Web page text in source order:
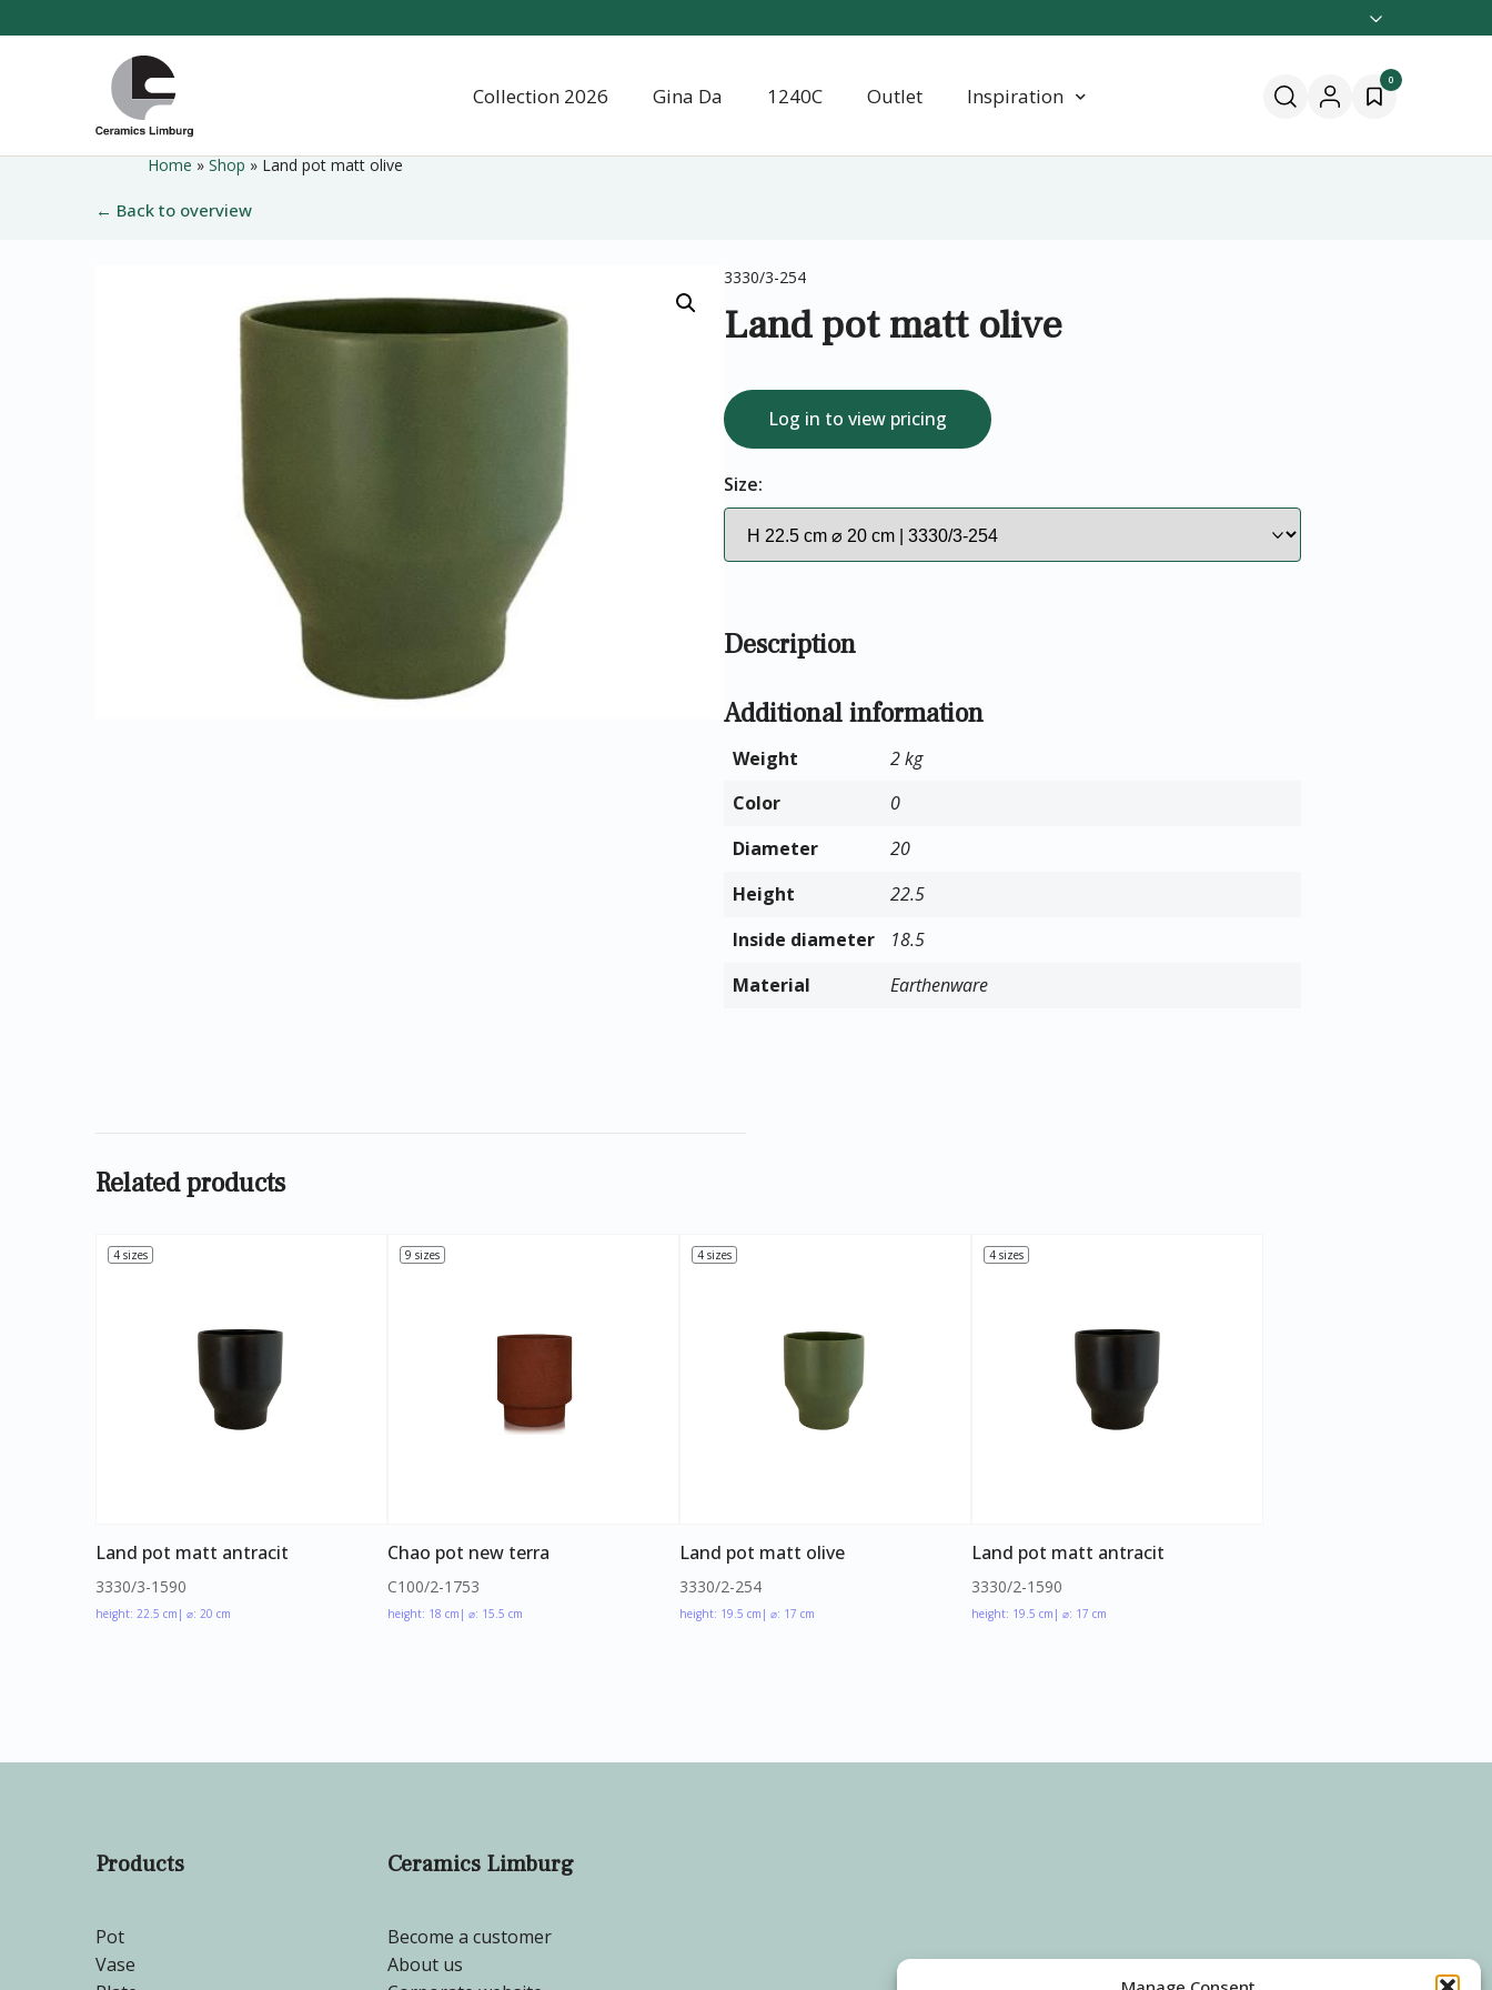
hoofdinhoud
Home
Collection 2026 Gina Da 1240C Outlet Inspiration
0
Home » Shop » Land pot matt olive
← Back to overview
3330/3-254
Land pot matt olive
Log in to view pricing
Size:
Description
Additional information
Weight
2 kg
Color
0
Diameter
20
Height
22.5
Inside diameter
18.5
Material
Earthenware
Related products
4 sizes
Land pot matt antracit
3330/3-1590
height: 22.5 cm | ⌀: 20 cm
9 sizes
Chao pot new terra
C100/2-1753
height: 18 cm | ⌀: 15.5 cm
4 sizes
Land pot matt olive
3330/2-254
height: 19.5 cm | ⌀: 17 cm
4 sizes
Land pot matt antracit
3330/2-1590
height: 19.5 cm | ⌀: 17 cm
Products
Pot
Vase
Ceramics Limburg
Become a customer
About us